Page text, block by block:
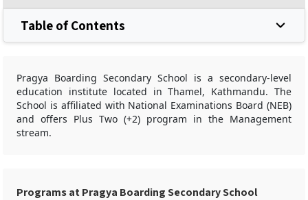
Table of Contents
Pragya Boarding Secondary School is a secondary-level
education institute located in Thamel, Kathmandu. The
School is affiliated with National Examinations Board (NEB)
and offers Plus Two (+2) program in the Management
stream.
Programs at Pragya Boarding Secondary School